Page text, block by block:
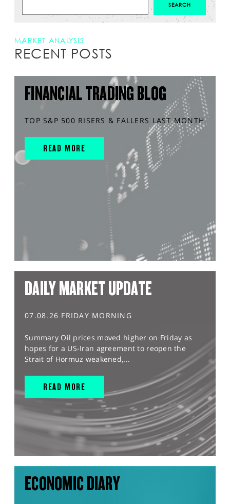
MARKET ANALYSIS
RECENT POSTS
FINANCIAL TRADING BLOG
TOP S&P 500 RISERS & FALLERS LAST MONTH
READ MORE
DAILY MARKET UPDATE
07.08.26 FRIDAY MORNING
Summary Oil prices moved higher on Friday as
hopes for a US-Iran agreement to reopen the
Strait of Hormuz weakened,...
READ MORE
ECONOMIC DIARY